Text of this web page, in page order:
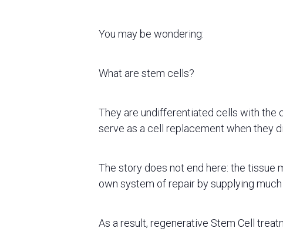
You may be wondering:
What are stem cells?
They are undifferentiated cells with the
serve as a cell replacement when they
The story does not end here: the
own system of repair by supplying
As a result, regenerative Stem Cell